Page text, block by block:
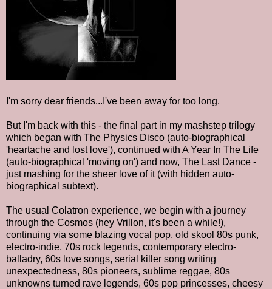
I'm sorry dear friends...I've been away for too long.
But I'm back with this - the final part in my mashstep trilogy
which began with The Physics Disco (auto-biographical
'heartache and lost love'), continued with A Year In The Life
(auto-biographical 'moving on') and now, The Last Dance -
just mashing for the sheer love of it (with hidden auto-
biographical subtext).
The usual Colatron experience, we begin with a journey
through the Cosmos (hey Vrillon, it's been a while!),
continuing via some blazing vocal pop, old skool 80s punk,
electro-indie, 70s rock legends, contemporary electro-
balladry, 60s love songs, serial killer song writing
unexpectedness, 80s pioneers, sublime reggae, 80s
unknowns turned rave legends, 60s pop princesses, cheesy